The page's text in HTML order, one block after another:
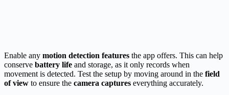
Enable any motion detection features the app offers. This can help
conserve battery life and storage, as it only records when
movement is detected. Test the setup by moving around in the field
of view to ensure the camera captures everything accurately.